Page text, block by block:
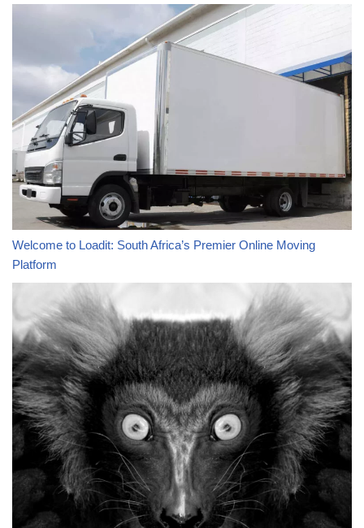
Welcome to Loadit: South Africa’s Premier Online Moving
Platform